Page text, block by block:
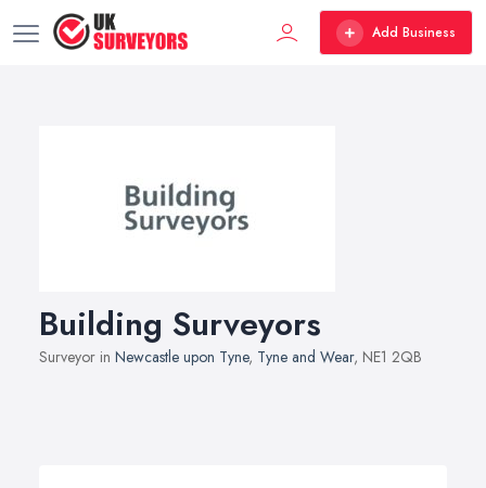
Add Business
Building Surveyors
Surveyor in Newcastle upon Tyne, Tyne and Wear, NE1 2QB